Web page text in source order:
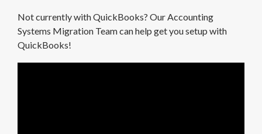
Not currently with QuickBooks? Our Accounting
Systems Migration Team can help get you setup with
QuickBooks!